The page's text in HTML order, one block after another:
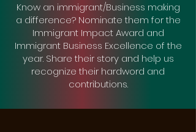
Know an immigrant/Business making
a difference? Nominate them for the
Immigrant Impact Award and
Immigrant Business Excellence of the
year. Share their story and help us
recognize their hardword and
contributions.